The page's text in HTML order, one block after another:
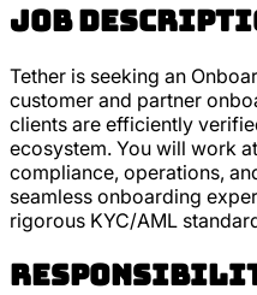
Job
Tether is seeking an
customer and partner
clients are efficiently
ecosystem. You will work
compliance, operations,
seamless onboarding
rigorous KYC/AML